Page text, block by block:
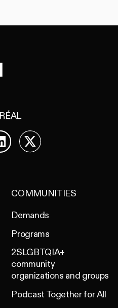
X
COMMUNITIES
Demands
Programs
2SLGBTQIA+
community
organizations and groups
Podcast Together for All